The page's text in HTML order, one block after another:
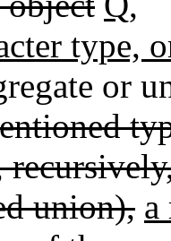
type,
or
union), a